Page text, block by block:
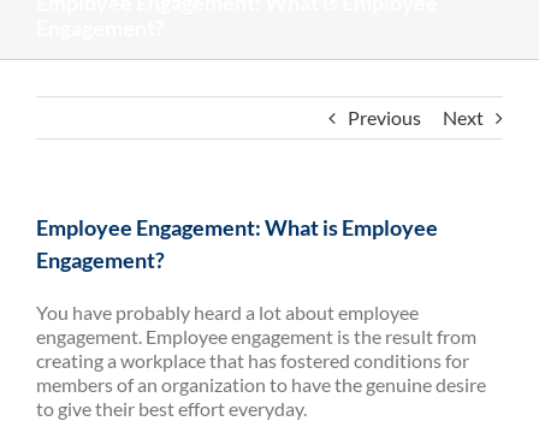
Previous Next
Employee Engagement: What is Employee
Engagement?
You have probably heard a lot about employee
engagement. Employee engagement is the result from
creating a workplace that has fostered conditions for
members of an organization to have the genuine desire
to give their best effort everyday.